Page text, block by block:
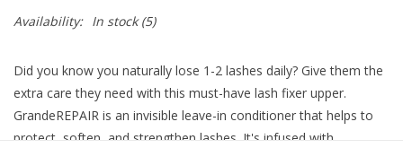
Availability: In stock(5)
Did you know you naturally lose 1-2 lashes daily? Give them the
extra care they need with this must-have lash fixer upper.
GrandeREPAIR is an invisible leave-in conditioner that helps to
protect, soften, and strengthen lashes. It's infused with